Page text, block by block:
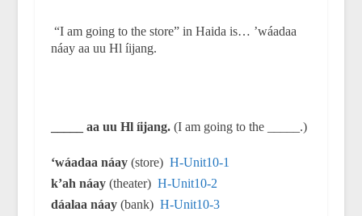
“I am going to the store” in Haida is… ’wáadaa
náay aa uu Hl íijang.
_____ aa uu Hl íijang. (I am going to the _____.)
‘wáadaa náay (store) H-Unit10-1
k’ah náay (theater) H-Unit10-2
dáalaa náay (bank) H-Unit10-3